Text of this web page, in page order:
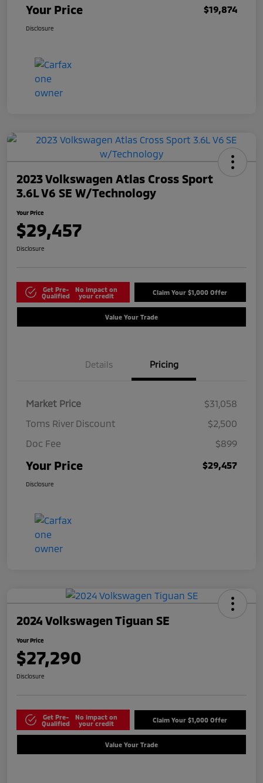
Your Price $19,874
Disclosure
2023 Volkswagen Atlas Cross Sport
3.6L V6 SE W/Technology
Your Price
$29,457
Disclosure
Get Pre-
Qualified
No impact on
your credit
Claim Your $1,000 Offer
Value Your Trade
Details Pricing
Market Price
$31,058
Toms River Discount
$2,500
Doc Fee
$899
Your Price $29,457
Disclosure
2024 Volkswagen Tiguan SE
Your Price
$27,290
Disclosure
Get Pre-
Qualified
No impact on
your credit
Claim Your $1,000 Offer
Value Your Trade